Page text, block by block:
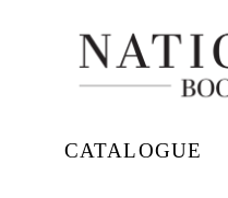
CATALOGUE